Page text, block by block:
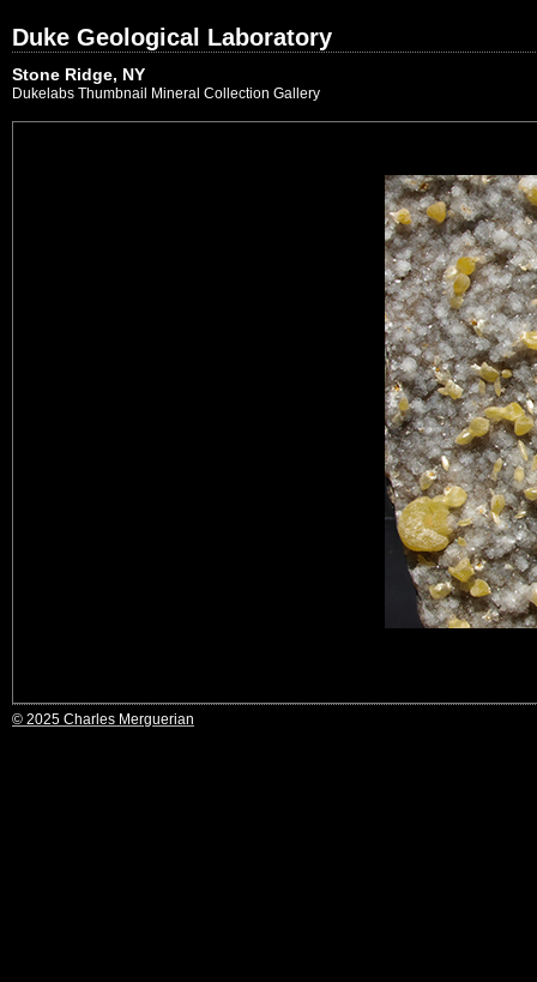
Duke Geological Laboratory
Stone Ridge, NY
Dukelabs Thumbnail Mineral Collection Gallery
© 2025 Charles Merguerian